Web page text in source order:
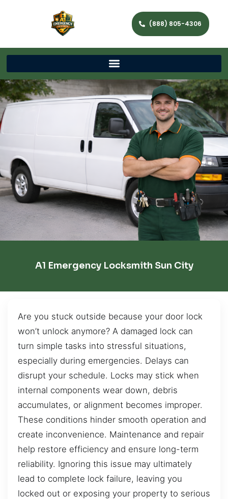
(888) 805-4306
A1 Emergency Locksmith Sun City
Are you stuck outside because your door lock
won’t unlock anymore? A damaged lock can
turn simple tasks into stressful situations,
especially during emergencies. Delays can
disrupt your schedule. Locks may stick when
internal components wear down, debris
accumulates, or alignment becomes improper.
These conditions hinder smooth operation and
create inconvenience. Maintenance and repair
help restore efficiency and ensure long-term
reliability. Ignoring this issue may ultimately
lead to complete lock failure, leaving you
locked out or exposing your property to serious